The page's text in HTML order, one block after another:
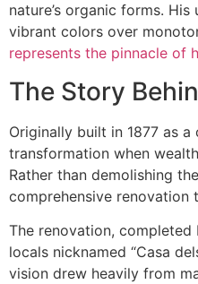
nature’s organic forms.
vibrant colors over
represents the pinnacle of
The Story
Originally built in 1877 as
transformation when
Rather than demolishing
comprehensive
The renovation,
locals nicknamed “Casa
vision drew heavily from